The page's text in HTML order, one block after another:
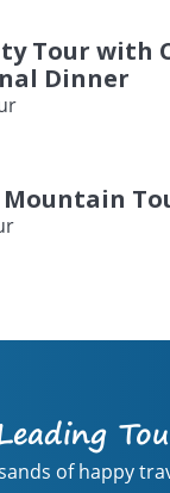
Tour with
Dinner
Mountain
of happy